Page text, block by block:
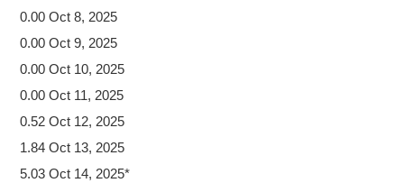
0.00 Oct 8, 2025
0.00 Oct 9, 2025
0.00 Oct 10, 2025
0.00 Oct 11, 2025
0.52 Oct 12, 2025
1.84 Oct 13, 2025
5.03 Oct 14, 2025*